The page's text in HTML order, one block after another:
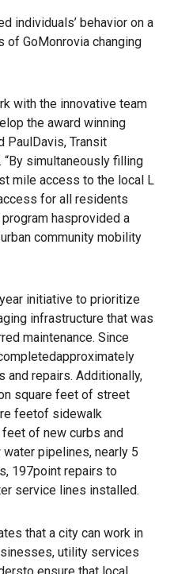
individuals’ behavior on a
of GoMonrovia changing
with the innovative team
the award winning
PaulDavis, Transit
“By simultaneously filling
mile access to the local L
for all residents
hasprovided a
community mobility
initiative to prioritize
infrastructure that was
maintenance. Since
and repairs. Additionally,
square feet of street
feetof sidewalk
of new curbs and
pipelines, nearly 5
197point repairs to
service lines installed.
that a city can work in
utility services